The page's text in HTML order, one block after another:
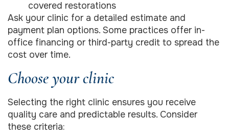
covered restorations
Ask your clinic for a detailed estimate and
payment plan options. Some practices offer in-
office financing or third-party credit to spread the
cost over time.
Choose your clinic
Selecting the right clinic ensures you receive
quality care and predictable results. Consider
these criteria: